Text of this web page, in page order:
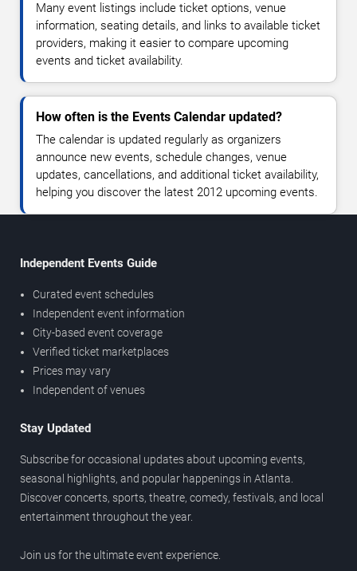
Many event listings include ticket options, venue
information, seating details, and links to available ticket
providers, making it easier to compare upcoming
events and ticket availability.
How often is the Events Calendar updated?
The calendar is updated regularly as organizers
announce new events, schedule changes, venue
updates, cancellations, and additional ticket availability,
helping you discover the latest 2012 upcoming events.
Independent Events Guide
Curated event schedules
Independent event information
City-based event coverage
Verified ticket marketplaces
Prices may vary
Independent of venues
Stay Updated
Subscribe for occasional updates about upcoming events,
seasonal highlights, and popular happenings in Atlanta.
Discover concerts, sports, theatre, comedy, festivals, and local
entertainment throughout the year.
Join us for the ultimate event experience.